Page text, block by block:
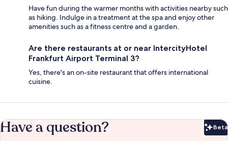
Have fun during the warmer months with activities nearby such
as hiking. Indulge in a treatment at the spa and enjoy other
amenities such as a fitness centre and a garden.
Are there restaurants at or near IntercityHotel
Frankfurt Airport Terminal 3?
Yes, there's an on-site restaurant that offers international
cuisine.
Have a question? Beta